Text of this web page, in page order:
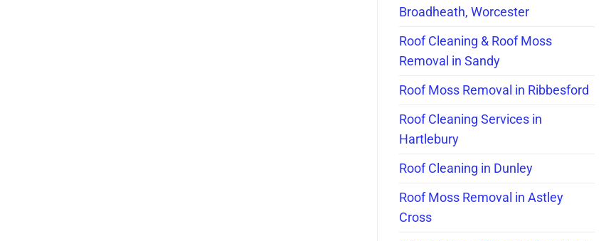
Broadheath, Worcester
Roof Cleaning & Roof Moss
Removal in Sandy
Roof Moss Removal in Ribbesford
Roof Cleaning Services in
Hartlebury
Roof Cleaning in Dunley
Roof Moss Removal in Astley
Cross